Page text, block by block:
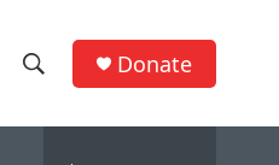
h
e
Donate